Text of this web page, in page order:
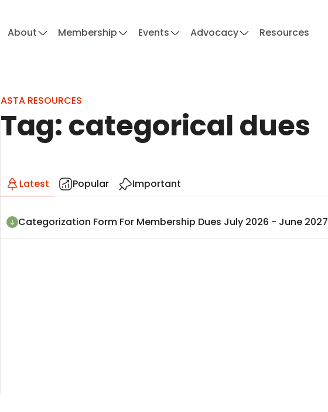
About Membership Events Advocacy Resources
ASTA RESOURCES
Tag: categorical dues
Latest Popular Important
Categorization Form For Membership Dues July 2026 - June 2027